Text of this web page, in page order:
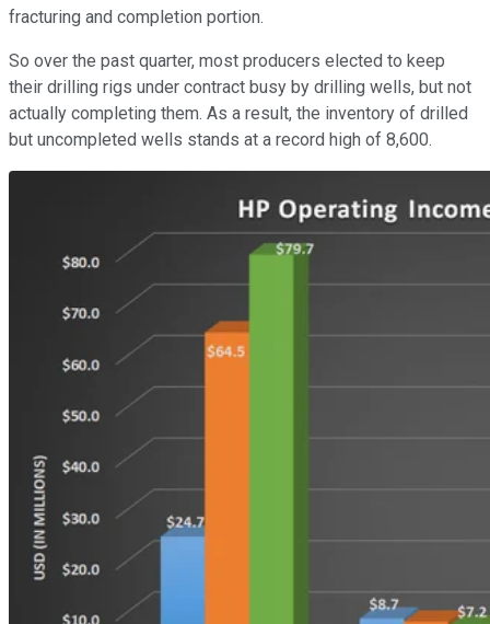
fracturing and completion portion.
So over the past quarter, most producers elected to keep
their drilling rigs under contract busy by drilling wells, but not
actually completing them. As a result, the inventory of drilled
but uncompleted wells stands at a record high of 8,600.